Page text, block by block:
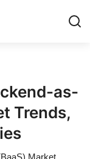
as-
Trends,
Market